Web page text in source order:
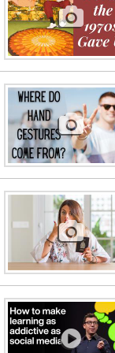
they were
Ninveh and
explanation,
only existed